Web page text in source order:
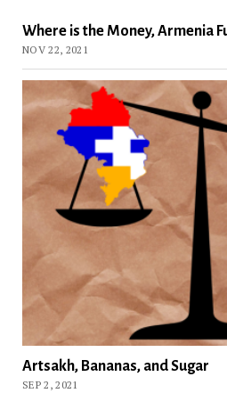
Where is the Money, Armenia
NOV 22, 2021
Artsakh, Bananas, and Sugar
SEP 2, 2021